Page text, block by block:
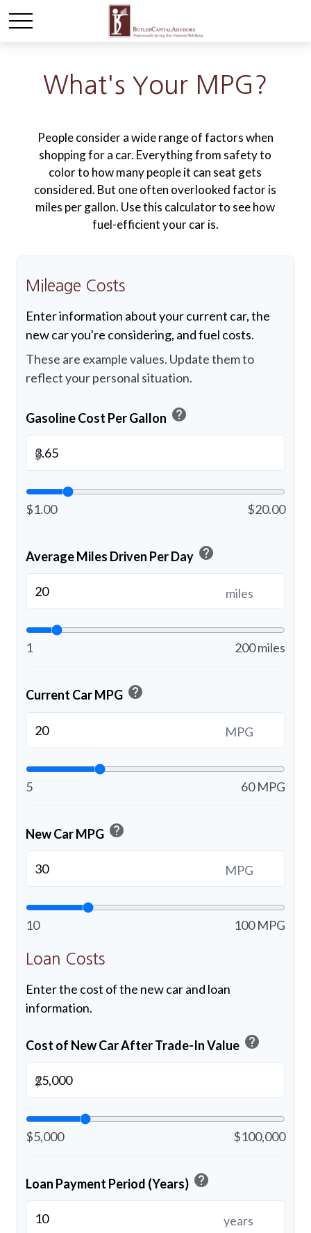
What's Your MPG?
People consider a wide range of factors when
shopping for a car. Everything from safety to
color to how many people it can seat gets
considered. But one often overlooked factor is
miles per gallon. Use this calculator to see how
fuel-efficient your car is.
Mileage Costs
Enter information about your current car, the
new car you're considering, and fuel costs.
These are example values. Update them to
reflect your personal situation.
Gasoline Cost Per Gallon help
$
$1.00 $20.00
Average Miles Driven Per Day help
miles
1 200 miles
Current Car MPG help
MPG
5 60 MPG
New Car MPG help
MPG
10 100 MPG
Loan Costs
Enter the cost of the new car and loan
information.
Cost of New Car After Trade-In Value help
$
$5,000 $100,000
Loan Payment Period (Years) help
years